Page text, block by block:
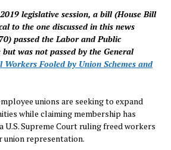
legislative session, a bill (House Bill
to the one discussed in this news
passed the Labor and Public
was not passed by the General
Fooled by Union Schemes and
unions are seeking to expand
while claiming membership has
U.S. Supreme Court ruling freed workers
union representation.